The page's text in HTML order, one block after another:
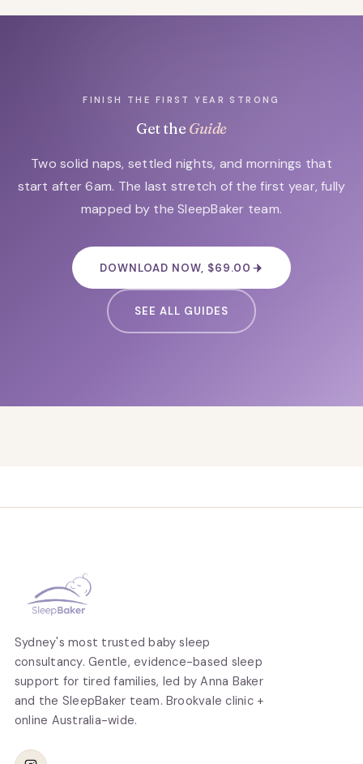
FINISH THE FIRST YEAR STRONG
Get the Guide
Two solid naps, settled nights, and mornings that
start after 6am. The last stretch of the first year, fully
mapped by the SleepBaker team.
DOWNLOAD NOW, $69.00
SEE ALL GUIDES
Sydney's most trusted baby sleep
consultancy. Gentle, evidence-based sleep
support for tired families, led by Anna Baker
and the SleepBaker team. Brookvale clinic +
online Australia-wide.